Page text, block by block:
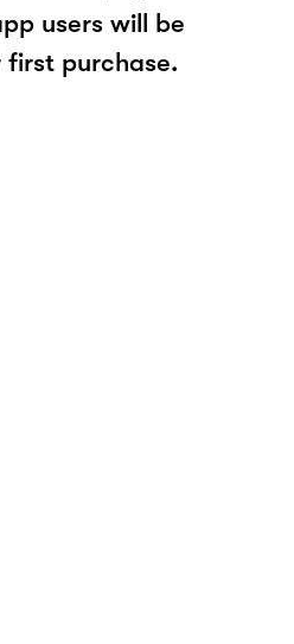
users will be
purchase.